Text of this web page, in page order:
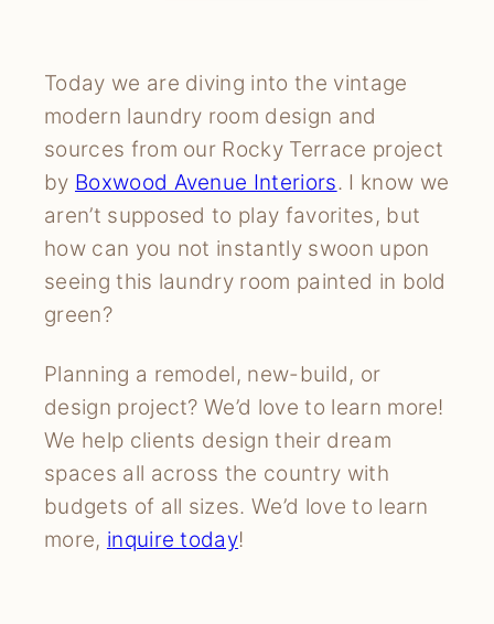
Today we are diving into the vintage
modern laundry room design and
sources from our Rocky Terrace project
by Boxwood Avenue Interiors. I know we
aren’t supposed to play favorites, but
how can you not instantly swoon upon
seeing this laundry room painted in bold
green?
Planning a remodel, new-build, or
design project? We’d love to learn more!
We help clients design their dream
spaces all across the country with
budgets of all sizes. We’d love to learn
more, inquire today!